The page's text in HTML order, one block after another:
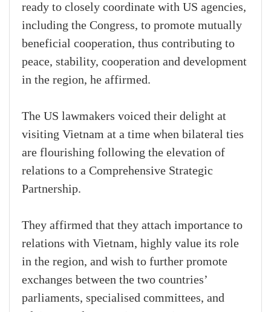
ready to closely coordinate with US agencies,
including the Congress, to promote mutually
beneficial cooperation, thus contributing to
peace, stability, cooperation and development
in the region, he affirmed.
The US lawmakers voiced their delight at
visiting Vietnam at a time when bilateral ties
are flourishing following the elevation of
relations to a Comprehensive Strategic
Partnership.
They affirmed that they attach importance to
relations with Vietnam, highly value its role
in the region, and wish to further promote
exchanges between the two countries’
parliaments, specialised committees, and